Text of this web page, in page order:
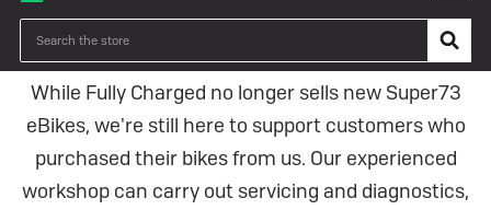
Super73 Electric Bikes
While Fully Charged no longer sells new Super73
eBikes, we're still here to support customers who
purchased their bikes from us. Our experienced
workshop can carry out servicing and diagnostics,